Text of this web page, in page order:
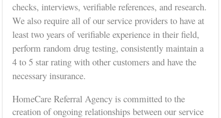
checks, interviews, verifiable references, and research.
We also require all of our service providers to have at
least two years of verifiable experience in their field,
perform random drug testing, consistently maintain a
4 to 5 star rating with other customers and have the
necessary insurance.
HomeCare Referral Agency is committed to the
creation of ongoing relationships between our service